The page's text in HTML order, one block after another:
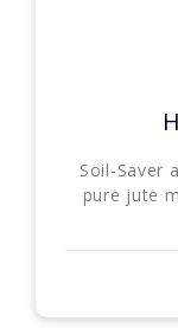
Soil-Saver
pure jute